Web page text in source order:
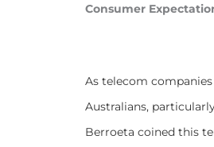
Consumer
As telecom
Australians,
Berroeta coined this